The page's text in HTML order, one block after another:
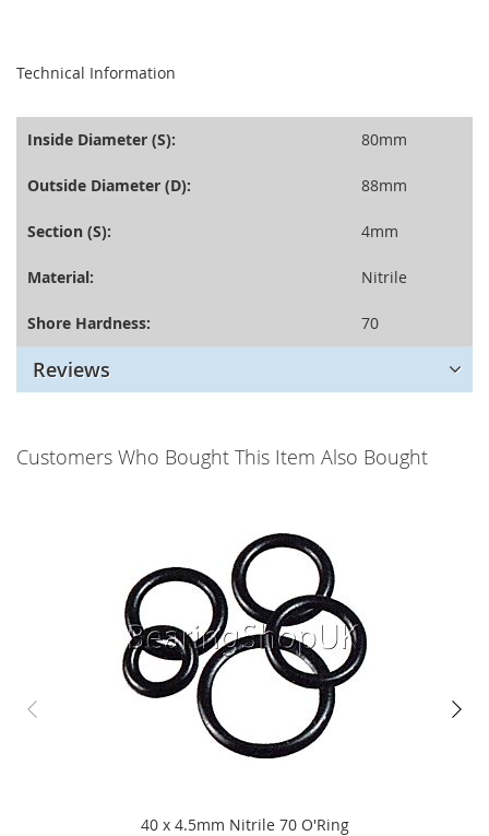
Technical Information
Inside Diameter (S): 80mm
Outside Diameter (D): 88mm
Section (S): 4mm
Material: Nitrile
Shore Hardness: 70
Reviews
Customers Who Bought This Item Also Bought
40 x 4.5mm Nitrile 70 O'Ring